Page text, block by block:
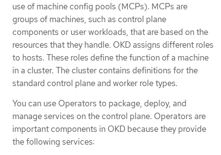
use of machine config pools (MCPs). MCPs are
groups of machines, such as control plane
components or user workloads, that are based on the
resources that they handle. OKD assigns different roles
to hosts. These roles define the function of a machine
in a cluster. The cluster contains definitions for the
standard control plane and worker role types.
You can use Operators to package, deploy, and
manage services on the control plane. Operators are
important components in OKD because they provide
the following services: